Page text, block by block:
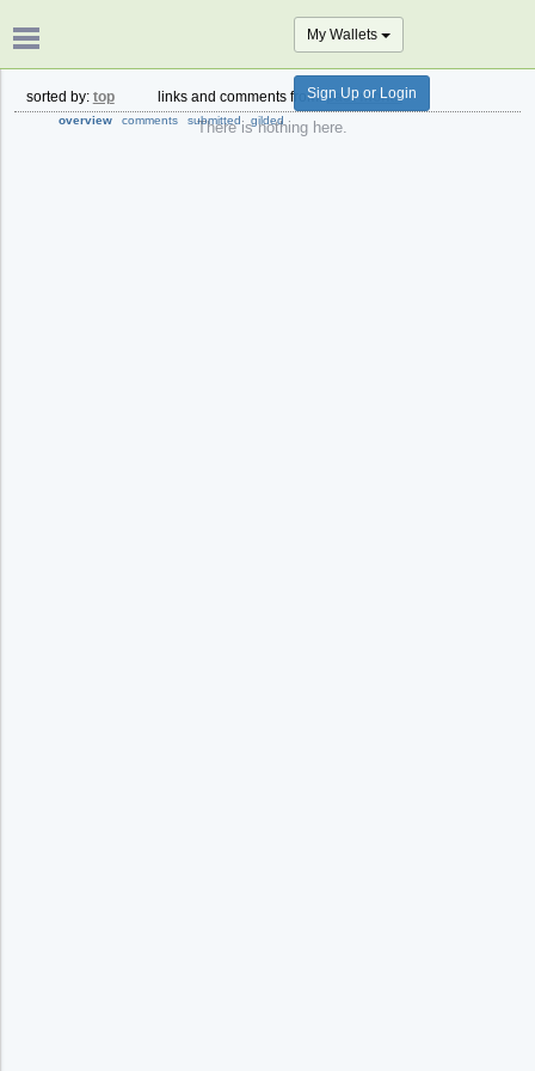
overview comments submitted gilded
My Wallets
Sign Up or Login
sorted by: top links and comments from:past month
There is nothing here.